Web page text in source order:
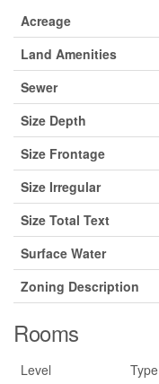
Acreage
Land Amenities
Sewer
Size Depth
Size Frontage
Size Irregular
Size Total Text
Surface Water
Zoning Description
Rooms
Level Type